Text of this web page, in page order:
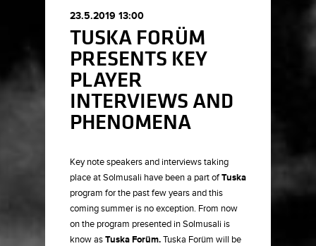
23.5.2019 13:00
TUSKA FORÜM
PRESENTS KEY
PLAYER
INTERVIEWS AND
PHENOMENA
Key note speakers and interviews taking
place at Solmusali have been a part ofTuska
program for the past few years and this
coming summer is no exception. From now
on the program presented in Solmusali is
know asTuska Forüm.Tuska Forüm will be